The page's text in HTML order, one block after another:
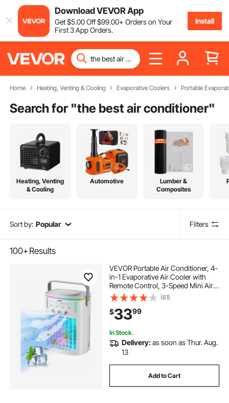
Download VEVOR App
Get$5.00Off$99.00+ Orders on Your
First 3 App Orders.
Install
Home Heating, Venting & Cooling Evaporative Coolers Portable
Search for "the best air conditioner"
Heating, Venting
& Cooling
Automotive
Lumber &
Composites
Sort by: Popular Filters
100+Results
VEVOR Portable Air Conditioner, 4-
in-1 Evaporative Air Cooler with
Remote Control, 3-Speed Mini Air
Conditioner with Timer, 3 Mist
Levels, 1L Water Tank, 120°
Oscillating Mini AC Fan for Desktop
Home
(61)
$3399
In Stock.
Delivery:as soon as Thur. Aug.
13
Add to Cart